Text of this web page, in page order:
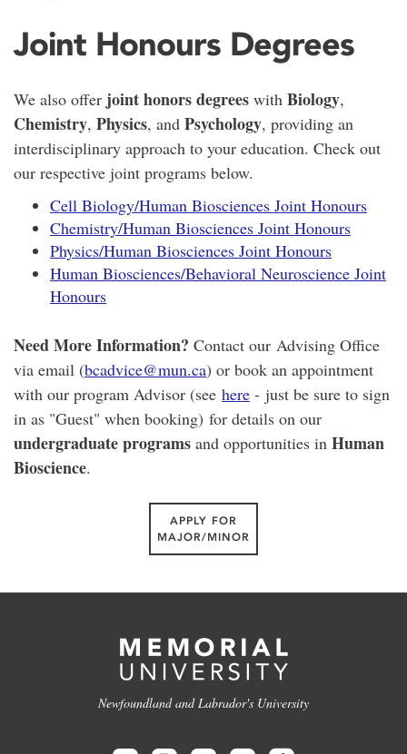
Joint Honours Degrees
We also offer joint honors degrees with Biology,
Chemistry, Physics, and Psychology, providing an
interdisciplinary approach to your education. Check out
our respective joint programs below.
Cell Biology/Human Biosciences Joint Honours
Chemistry/Human Biosciences Joint Honours
Physics/Human Biosciences Joint Honours
Human Biosciences/Behavioral Neuroscience Joint
Honours
Need More Information? Contact our Advising Office
via email (bcadvice@mun.ca) or book an appointment
with our program Advisor (see here - just be sure to sign
in as "Guest" when booking) for details on our
undergraduate programs and opportunities in Human
Bioscience.
APPLY FOR
MAJOR/MINOR
Newfoundland and Labrador's University